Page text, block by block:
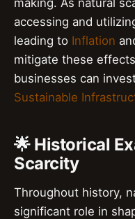
accessing and
leading to Inflation
mitigate these
businesses can
Sustainable
🌟 Historical
Scarcity
Throughout history,
significant role in